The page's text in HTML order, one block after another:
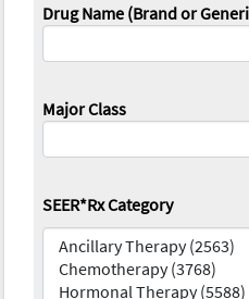
Drug Name (Brand or
Major Class
SEER*Rx Category